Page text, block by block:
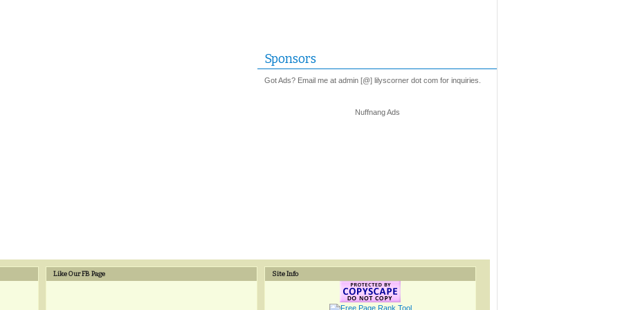
Sponsors
Got Ads? Email me at admin [@] lilyscorner dot com for inquiries.
Nuffnang Ads
Like Our FB Page Site Info